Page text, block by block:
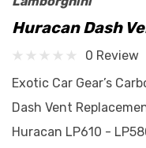
Huracan Dash
0 Review
Exotic Car Gear’s
Dash Vent
Huracan LP610 -